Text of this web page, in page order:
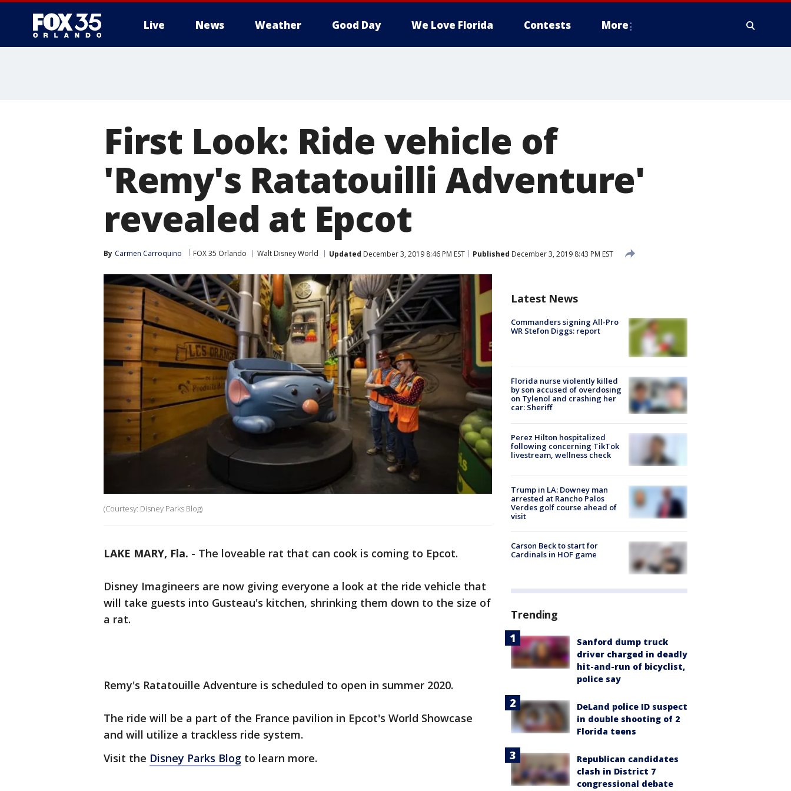
Live News Weather Good Day We Love Florida Contests More
First Look: Ride vehicle of
'Remy's Ratatouilli Adventure'
revealed at Epcot
By Carmen Carroquino FOX 35 Orlando Walt Disney World Updated December 3, 2019 8:46 PM EST Published December 3, 2019 8:43 PM EST
(Courtesy: Disney Parks Blog)
LAKE MARY, Fla. - The loveable rat that can cook is coming to Epcot.
Disney Imagineers are now giving everyone a look at the ride vehicle that
will take guests into Gusteau's kitchen, shrinking them down to the size of
a rat.
Remy's Ratatouille Adventure is scheduled to open in summer 2020.
The ride will be a part of the France pavilion in Epcot's World Showcase
and will utilize a trackless ride system.
Visit the Disney Parks Blog to learn more.
Latest News
Commanders signing All-Pro
WR Stefon Diggs: report
Florida nurse violently killed
by son accused of overdosing
on Tylenol and crashing her
car: Sheriff
Perez Hilton hospitalized
following concerning TikTok
livestream, wellness check
Trump in LA: Downey man
arrested at Rancho Palos
Verdes golf course ahead of
visit
Carson Beck to start for
Cardinals in HOF game
Trending
Sanford dump truck
driver charged in deadly
hit-and-run of bicyclist,
police say
DeLand police ID suspect
in double shooting of 2
Florida teens
Republican candidates
clash in District 7
congressional debate